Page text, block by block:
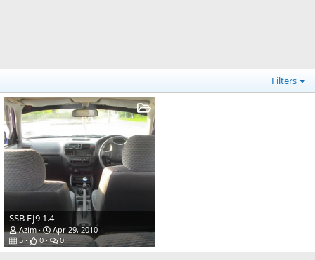
Filters
SSB EJ9 1.4
Azim
Apr 29, 2010
5
0 0